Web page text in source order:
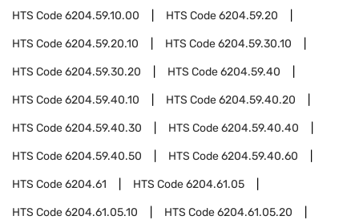
HTS Code6204.59.10.00 HTS Code6204.59.20
HTS Code6204.59.20.10 HTS Code6204.59.30.10
HTS Code6204.59.30.20 HTS Code6204.59.40
HTS Code6204.59.40.10 HTS Code6204.59.40.20
HTS Code6204.59.40.30 HTS Code6204.59.40.40
HTS Code6204.59.40.50 HTS Code6204.59.40.60
HTS Code6204.61 HTS Code6204.61.05
HTS Code6204.61.05.10 HTS Code6204.61.05.20